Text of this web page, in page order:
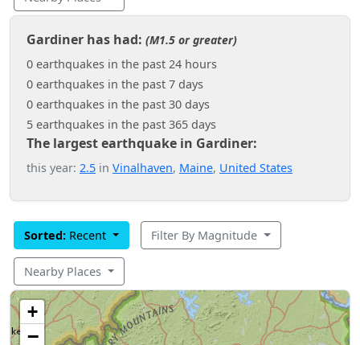
Gardiner has had: (M1.5 or greater)
0 earthquakes in the past 24 hours
0 earthquakes in the past 7 days
0 earthquakes in the past 30 days
5 earthquakes in the past 365 days
The largest earthquake in Gardiner:
this year: 2.5 in Vinalhaven, Maine, United States
Sorted: Recent Filter By Magnitude
Nearby Places
+
−